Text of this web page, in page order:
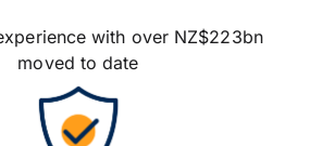
with over NZ$223bn
moved to date